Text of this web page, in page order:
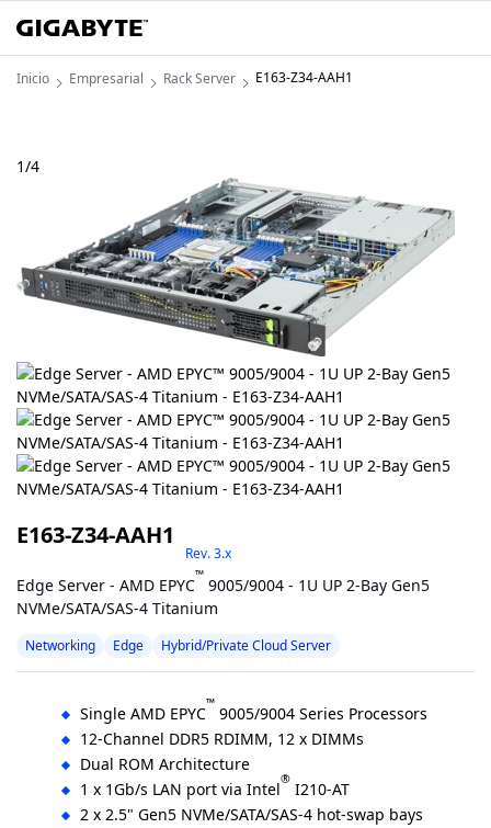
Inicio Empresarial Rack Server E163-Z34-AAH1
1/4
E163-Z34-AAH1
Rev. 3.x
Edge Server - AMD EPYC™ 9005/9004 - 1U UP 2-Bay Gen5
NVMe/SATA/SAS-4 Titanium
Networking Edge Hybrid/Private Cloud Server
Single AMD EPYC™ 9005/9004 Series Processors
12-Channel DDR5 RDIMM, 12 x DIMMs
Dual ROM Architecture
1 x 1Gb/s LAN port via Intel® I210-AT
2 x 2.5" Gen5 NVMe/SATA/SAS-4 hot-swap bays